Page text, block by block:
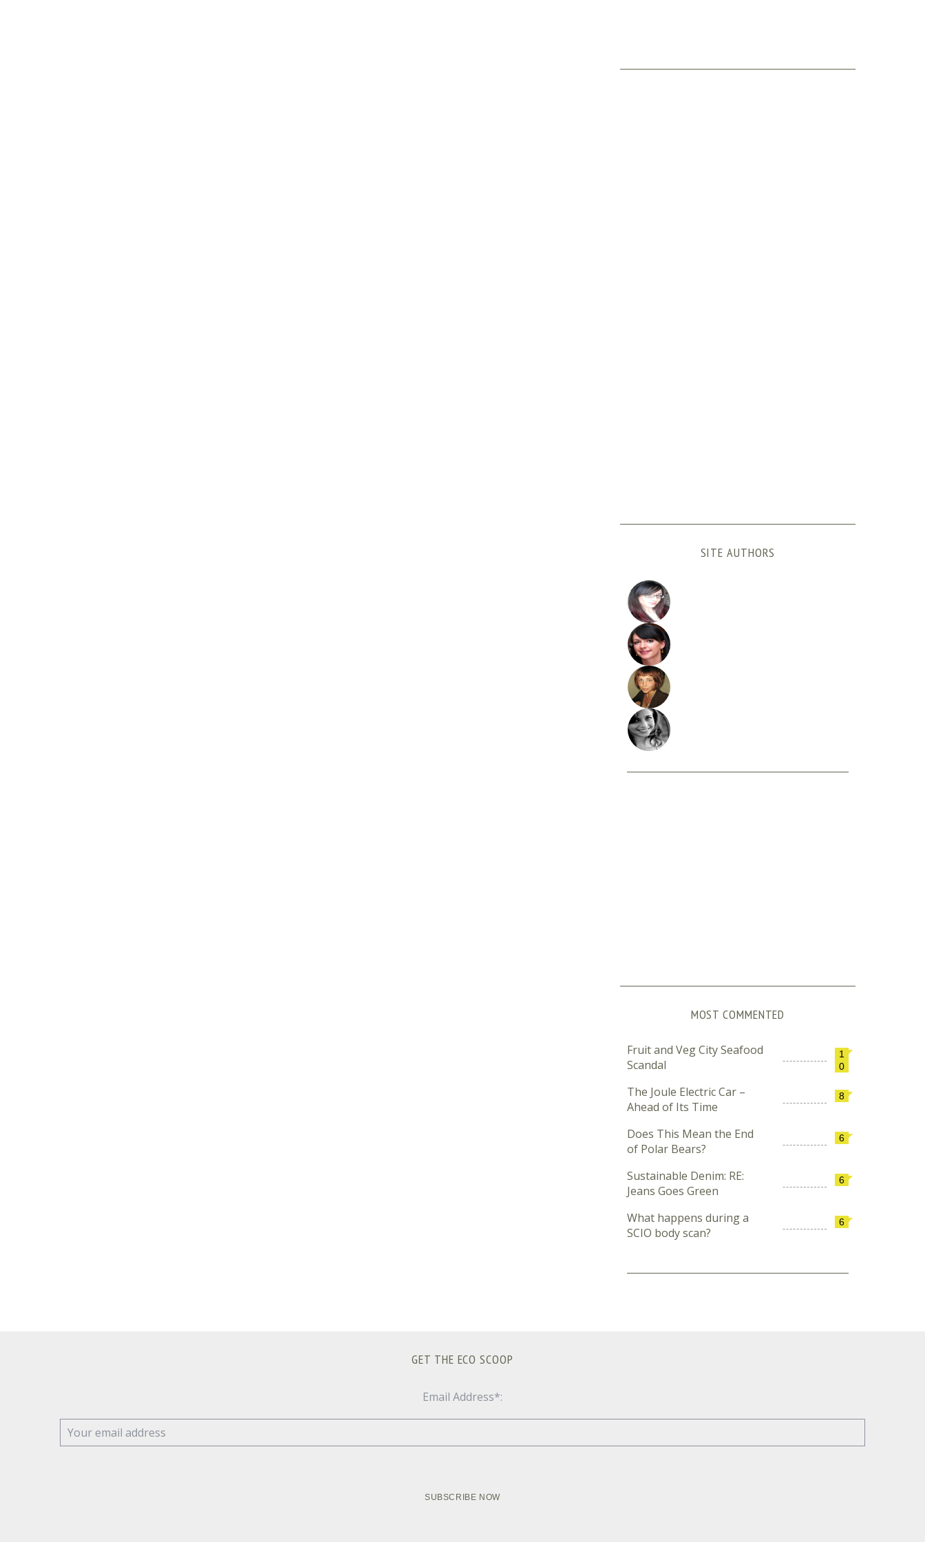
SITE AUTHORS
MOST COMMENTED
1
0
Fruit and Veg City Seafood
Scandal
8
The Joule Electric Car –
Ahead of Its Time
6
Does This Mean the End
of Polar Bears?
6
Sustainable Denim: RE:
Jeans Goes Green
6
What happens during a
SCIO body scan?
GET THE ECO SCOOP
Email Address*: